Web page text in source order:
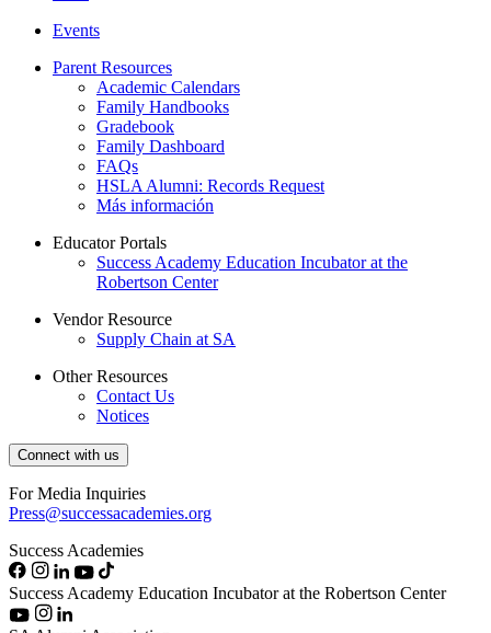
Events
Parent Resources
Academic Calendars
Family Handbooks
Gradebook
Family Dashboard
FAQs
HSLA Alumni: Records Request
Más información
Educator Portals
Success Academy Education Incubator at the
Robertson Center
Vendor Resource
Supply Chain at SA
Other Resources
Contact Us
Notices
Connect with us
For Media Inquiries
Press@successacademies.org
Success Academies
Success Academy Education Incubator at the Robertson Center